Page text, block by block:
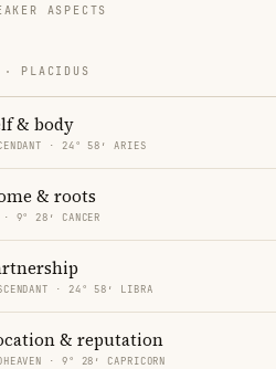
ASPECTS
· PLACIDUS
& body
· 24° 58′ ARIES
& roots
9° 28′ CANCER
· 24° 58′ LIBRA
& reputation
· 9° 28′ CAPRICORN